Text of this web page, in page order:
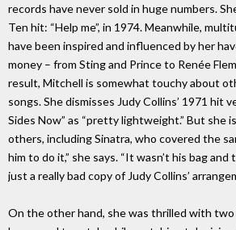
records have never sold in huge numbers.
Ten hit: “Help me”, in 1974. Meanwhile,
have been inspired and influenced by her
money – from Sting and Prince to Renée
result, Mitchell is somewhat touchy about
songs. She dismisses Judy Collins’ 1971 hit
Sides Now” as “pretty lightweight.” But she
others, including Sinatra, who covered the
him to do it,” she says. “It wasn’t his bag
just a really bad copy of Judy Collins’
On the other hand, she was thrilled with